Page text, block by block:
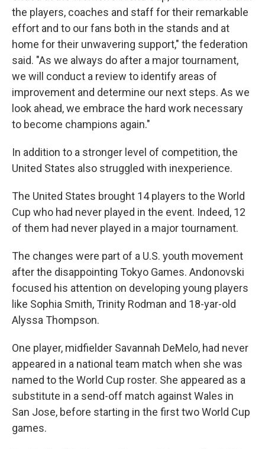
the players, coaches and staff for their remarkable
effort and to our fans both in the stands and at
home for their unwavering support," the federation
said. "As we always do after a major tournament,
we will conduct a review to identify areas of
improvement and determine our next steps. As we
look ahead, we embrace the hard work necessary
to become champions again."
In addition to a stronger level of competition, the
United States also struggled with inexperience.
The United States brought 14 players to the World
Cup who had never played in the event. Indeed, 12
of them had never played in a major tournament.
The changes were part of a U.S. youth movement
after the disappointing Tokyo Games. Andonovski
focused his attention on developing young players
like Sophia Smith, Trinity Rodman and 18-yar-old
Alyssa Thompson.
One player, midfielder Savannah DeMelo, had never
appeared in a national team match when she was
named to the World Cup roster. She appeared as a
substitute in a send-off match against Wales in
San Jose, before starting in the first two World Cup
games.